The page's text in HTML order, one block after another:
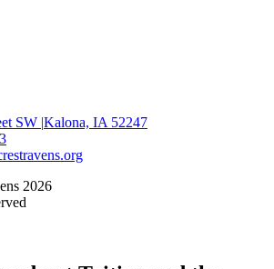
SW |Kalona, IA 52247
2026